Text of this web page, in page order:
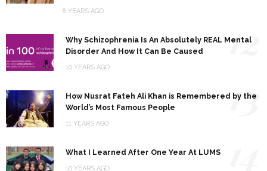
8 YEARS AGO
Why Schizophrenia Is An Absolutely REAL Mental
Disorder And How It Can Be Caused
10 YEARS AGO
12
How Nusrat Fateh Ali Khan is Remembered by the
World’s Most Famous People
11 YEARS AGO
13
What I Learned After One Year At LUMS
10 YEARS AGO